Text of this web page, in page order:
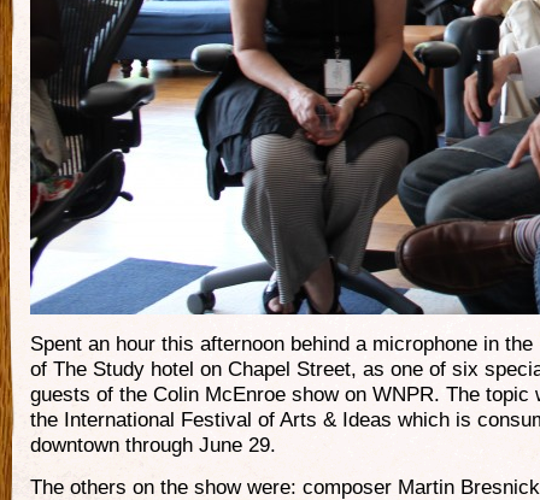
Spent an hour this afternoon behind a microphone in the
of The Study hotel on Chapel Street, as one of six
guests of the Colin McEnroe show on WNPR. The topic
the International Festival of Arts & Ideas which is
downtown through June 29.
The others on the show were: composer Martin